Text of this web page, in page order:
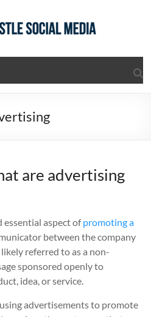
are advertising
essential aspect ofpromoting a
between the company
referred to as a non-
sponsored openly to
idea, or service.
advertisements to promote